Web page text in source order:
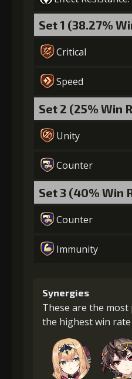
Set 1 (38.27%
Critical
Speed
Set 2 (25% Win
Unity
Counter
Set 3 (40% Win
Counter
Immunity
Synergies
These are the
the highest win rate